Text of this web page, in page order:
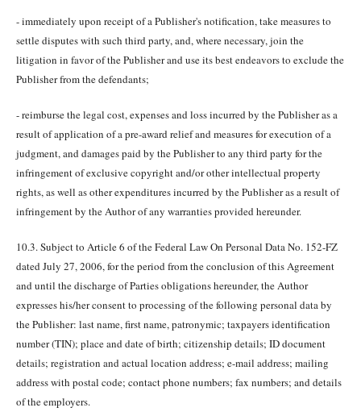
- immediately upon receipt of a Publisher's notification, take measures to
settle disputes with such third party, and, where necessary, join the
litigation in favor of the Publisher and use its best endeavors to exclude the
Publisher from the defendants;
- reimburse the legal cost, expenses and loss incurred by the Publisher as a
result of application of a pre-award relief and measures for execution of a
judgment, and damages paid by the Publisher to any third party for the
infringement of exclusive copyright and/or other intellectual property
rights, as well as other expenditures incurred by the Publisher as a result of
infringement by the Author of any warranties provided hereunder.
10.3. Subject to Article 6 of the Federal Law On Personal Data No. 152-FZ
dated July 27, 2006, for the period from the conclusion of this Agreement
and until the discharge of Parties obligations hereunder, the Author
expresses his/her consent to processing of the following personal data by
the Publisher: last name, first name, patronymic; taxpayers identification
number (TIN); place and date of birth; citizenship details; ID document
details; registration and actual location address; e-mail address; mailing
address with postal code; contact phone numbers; fax numbers; and details
of the employers.